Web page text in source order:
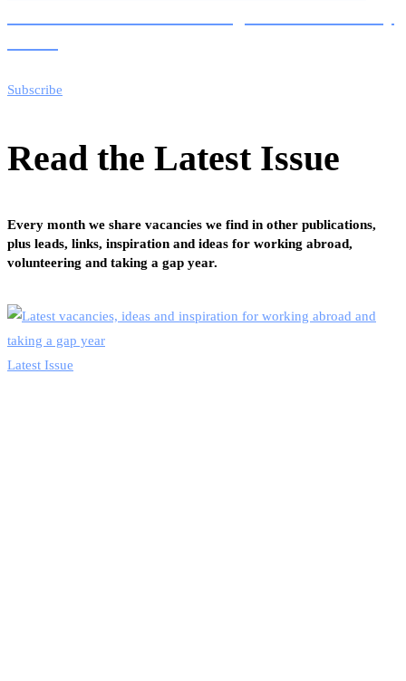
Subscribe
Read the Latest Issue
Every month we share vacancies we find in other publications,
plus leads, links, inspiration and ideas for working abroad,
volunteering and taking a gap year.
Latest Issue